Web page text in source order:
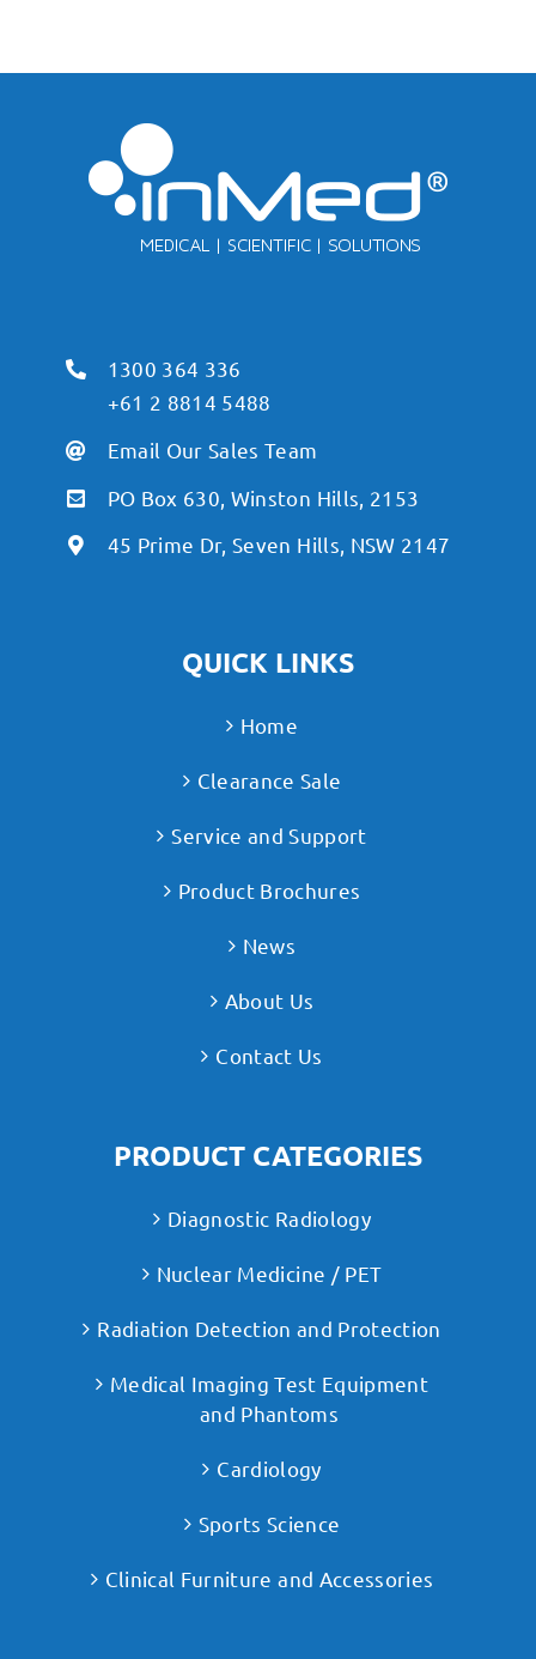
1300 364 336
+61 2 8814 5488
Email Our Sales Team
PO Box 630, Winston Hills, 2153
45 Prime Dr, Seven Hills, NSW 2147
QUICK LINKS
Home
Clearance Sale
Service and Support
Product Brochures
News
About Us
Contact Us
PRODUCT CATEGORIES
Diagnostic Radiology
Nuclear Medicine / PET
Radiation Detection and Protection
Medical Imaging Test Equipment
and Phantoms
Cardiology
Sports Science
Clinical Furniture and Accessories